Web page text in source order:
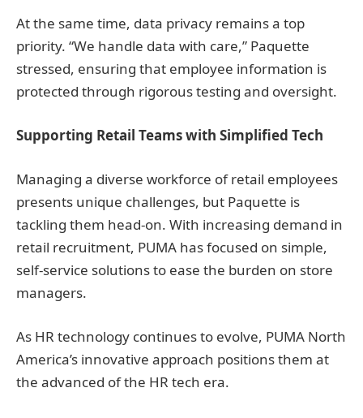
At the same time, data privacy remains a top
priority. “We handle data with care,” Paquette
stressed, ensuring that employee information is
protected through rigorous testing and oversight.
Supporting Retail Teams with Simplified Tech
Managing a diverse workforce of retail employees
presents unique challenges, but Paquette is
tackling them head-on. With increasing demand in
retail recruitment, PUMA has focused on simple,
self-service solutions to ease the burden on store
managers.
As HR technology continues to evolve, PUMA North
America’s innovative approach positions them at
the advanced of the HR tech era.